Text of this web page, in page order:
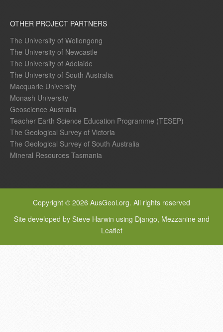
OTHER PROJECT PARTNERS
The University of Wollongong
The University of Newcastle
The University of Adelaide
The University of South Australia
Macquarie University
Monash University
Geoscience Australia
Teacher Earth Science Education Programme (TESEP)
The Geological Survey of Victoria
The Geological Survey of South Australia
Mineral Resources Tasmania
Copyright © 2026 AusGeol.org. All rights reserved
Site developed by Steve Harwin using Django, Mezzanine and
Leaflet